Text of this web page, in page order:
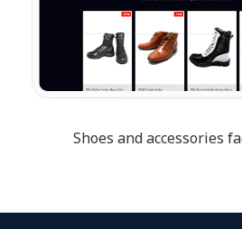
Shoes and accessories